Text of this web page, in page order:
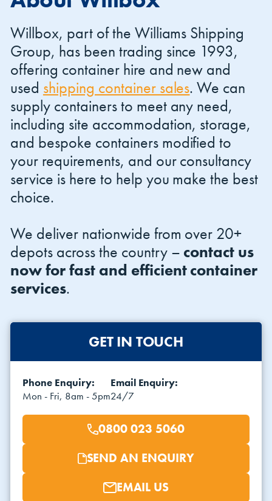
Shipping Containers 20ft Shipping Containers 30ft
Shipping Containers 40ft
VIEW ALL
CLEARANCE
Effluent Tanks Drying Rooms
Canteens Combination Units
VIEW THE FLEET LIST
CLEARANCE
Willbox, part of the Williams Shipping
Group, has been trading since 1993,
offering container hire and new and
used shipping container sales. We can
supply containers to meet any need,
including site accommodation, storage,
and bespoke containers modified to
your requirements, and our consultancy
service is here to help you make the best
choice.
We deliver nationwide from over 20+
depots across the country – contact us
now for fast and efficient container
services.
GET IN TOUCH
Phone Enquiry:
Mon - Fri, 8am - 5pm
Email Enquiry:
24/7
0800 023 5060
SEND AN ENQUIRY
EMAIL US